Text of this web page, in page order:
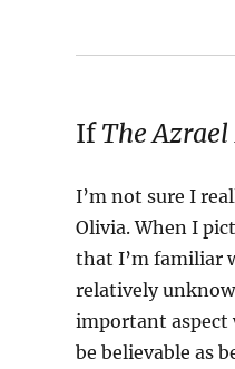
IfThe
I’m not sure I
Olivia. When I
that I’m familiar
relatively
important aspect
be believable as